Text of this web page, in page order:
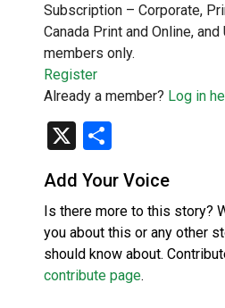
Subscription – Corporate,
Canada Print and Online,
members only.
Register
Already a member? Log in
X
Add Your Voice
Is there more to this story?
you about this or any other
should know about.
contribute page.